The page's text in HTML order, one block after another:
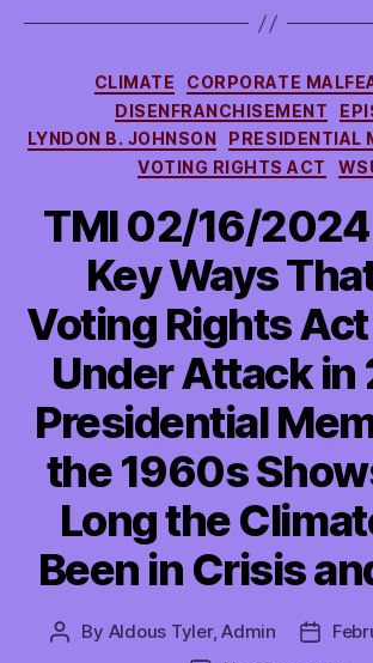
Categories
CLIMATE
CORPORATE
DISENFRANCHISEMENT
LYNDON B. JOHNSON
PRESIDENTIAL
VOTING RIGHTS ACT
TMI 02/16/2024
Key Ways
Voting Rights
Under Attack in
Presidential
the 1960s
Long the
Been in Crisis
Post
By Aldous Tyler, Admin
Post